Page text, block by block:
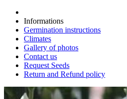
Informations
Germination instructions
Climates
Gallery of photos
Contact us
Request Seeds
Return and Refund policy